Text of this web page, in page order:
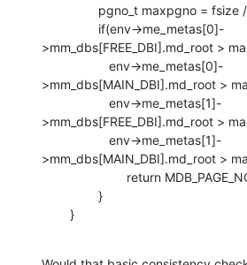
>mm_dbs[FREE_DBI].md_root >
>mm_dbs[MAIN_DBI].md_root >
>mm_dbs[FREE_DBI].md_root >
>mm_dbs[MAIN_DBI].md_root >
        }